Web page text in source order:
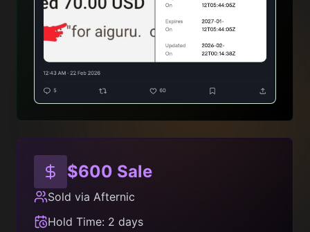
$600 Sale
Sold via Afternic
Hold Time: 2 days